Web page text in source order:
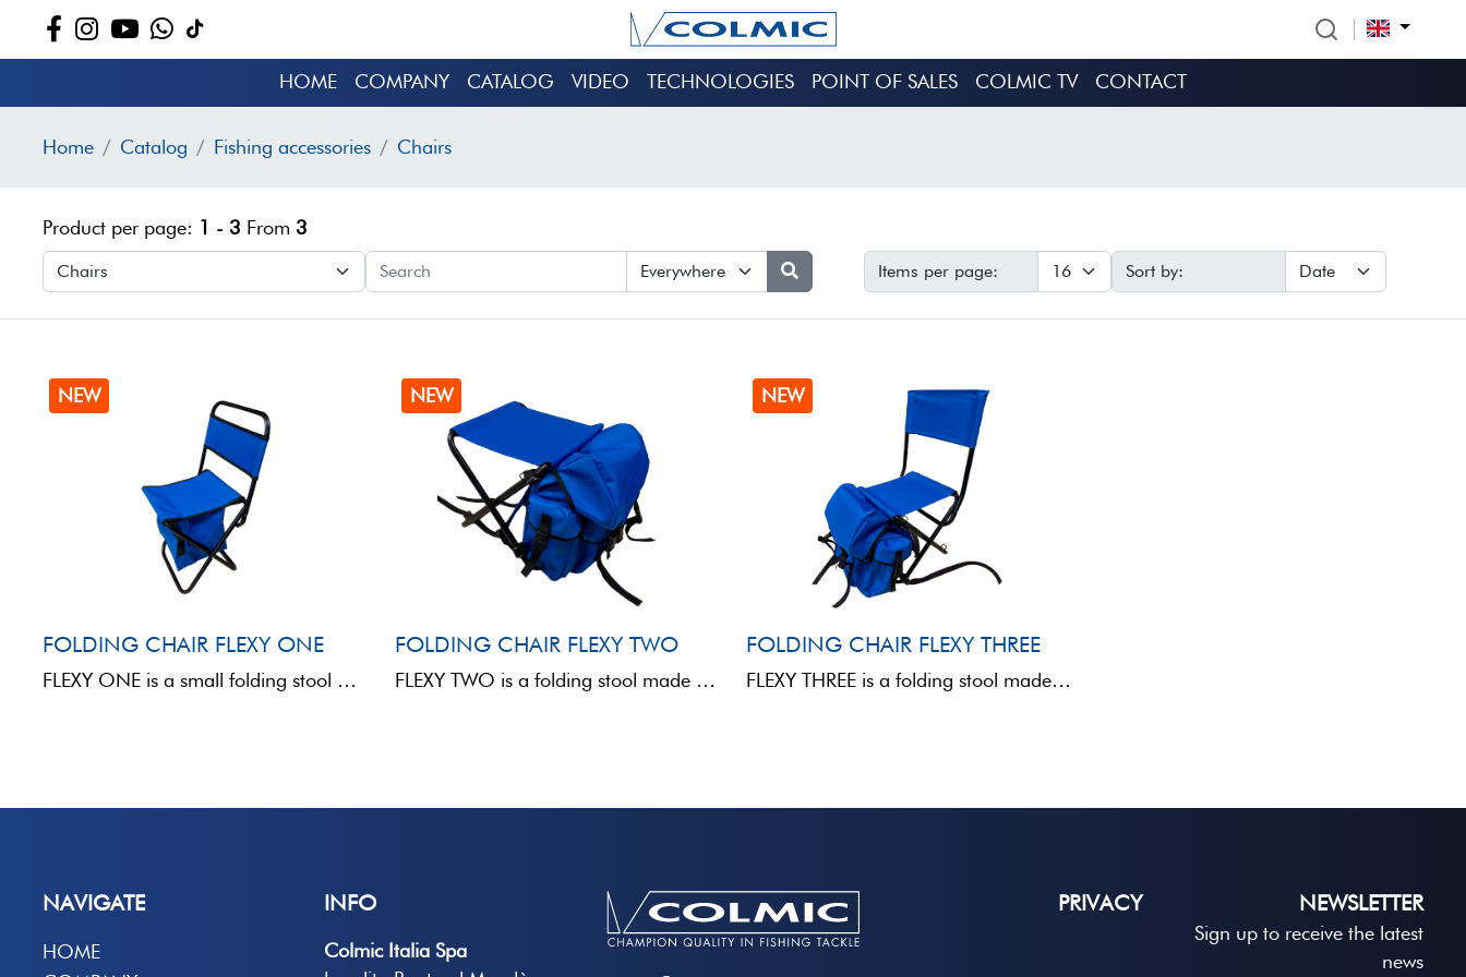
HOME COMPANY CATALOG VIDEO TECHNOLOGIES POINT OF SALES COLMIC TV CONTACT
Home Catalog Fishing accessories Chairs
Product per page: 1 - 3 From 3
Items per page: Sort by:
NEW
FOLDING CHAIR FLEXY ONE
FLEXY ONE is a small folding stool made of metal and fabric, designed for anglers looking for ...
NEW
FOLDING CHAIR FLEXY TWO
FLEXY TWO is a folding stool made of metal and fabric, without a backrest, designed for anglers ...
NEW
FOLDING CHAIR FLEXY THREE
FLEXY THREE is a folding stool made of metal and fabric, with a backrest, designed for anglers ...
NAVIGATE
HOME
INFO
Colmic Italia Spa
PRIVACY NEWSLETTER
Sign up to receive the latest
news